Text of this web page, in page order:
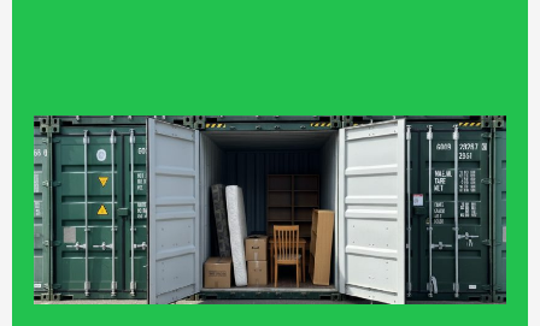
How
Much
Can
You
Actually
Pack